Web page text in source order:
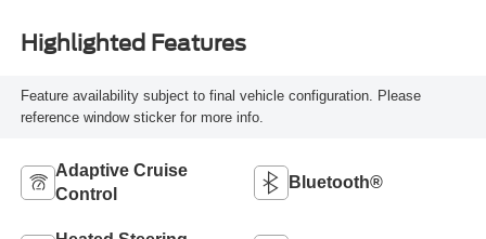
Highlighted Features
Feature availability subject to final vehicle configuration. Please
reference window sticker for more info.
Adaptive Cruise
Control
Bluetooth®